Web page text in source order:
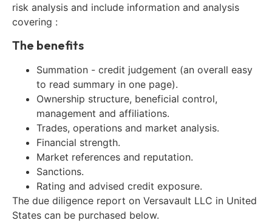
risk analysis and include information and analysis
covering :
The benefits
Summation - credit judgement (an overall easy
to read summary in one page).
Ownership structure, beneficial control,
management and affiliations.
Trades, operations and market analysis.
Financial strength.
Market references and reputation.
Sanctions.
Rating and advised credit exposure.
The due diligence report on Versavault LLC in United
States can be purchased below.